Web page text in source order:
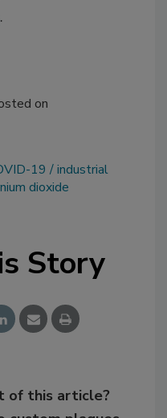
.
on
19
industrial
dioxide
Story
of this article?